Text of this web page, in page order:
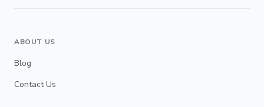
ABOUT US
Blog
Contact Us